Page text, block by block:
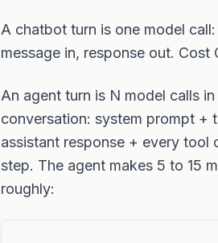
A chatbot turn is one model
message in, response out. Cost
An agent turn is N model calls
conversation: system prompt +
assistant response + every
step. The agent makes 5 to 15
roughly: